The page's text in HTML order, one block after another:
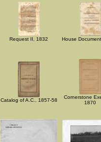
Request II, 1832 House
Catalog of A.C., 1857-58
Cornerstone
1870